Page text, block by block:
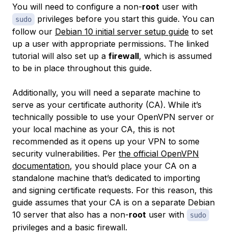
You will need to configure a non-root user with
sudo
privileges before you start this guide. You can
follow our Debian 10 initial server setup guide to set
up a user with appropriate permissions. The linked
tutorial will also set up a firewall, which is assumed
to be in place throughout this guide.
Additionally, you will need a separate machine to
serve as your certificate authority (CA). While it’s
technically possible to use your OpenVPN server or
your local machine as your CA, this is not
recommended as it opens up your VPN to some
security vulnerabilities. Per the official OpenVPN
documentation, you should place your CA on a
standalone machine that’s dedicated to importing
and signing certificate requests. For this reason, this
guide assumes that your CA is on a separate Debian
10 server that also has a non-root user with sudo
privileges and a basic firewall.